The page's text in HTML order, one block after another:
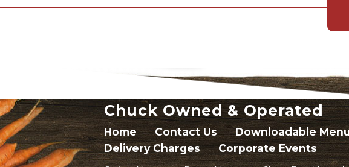
Chuck Owned & Operated
Home Contact Us Downloadable
Delivery Charges
Corporate Events